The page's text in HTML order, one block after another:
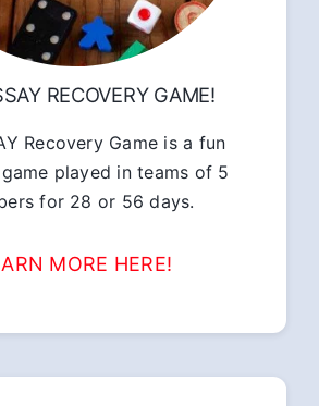
RECOVERY GAME!
Recovery Game is a fun
played in teams of 5
for 28 or 56 days.
MORE HERE!